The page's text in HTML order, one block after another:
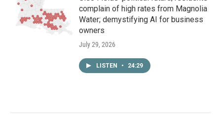
complain of high rates from Magnolia
Water; demystifying AI for business
owners
July 29, 2026
LISTEN • 24:29